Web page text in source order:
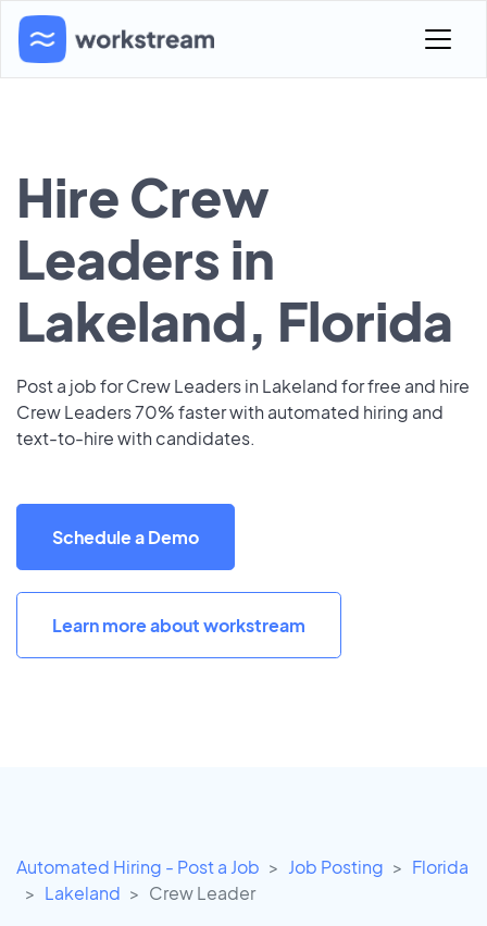
Hire Crew
Leaders in
Lakeland, Florida
Post a job for Crew Leaders in Lakeland for free and hire
Crew Leaders 70% faster with automated hiring and
text-to-hire with candidates.
Schedule a Demo
Learn more about workstream
Automated Hiring - Post a Job Job Posting
Florida
Lakeland
Crew Leader